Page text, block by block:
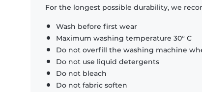
For the longest possible durability, we
Wash before first wear
Maximum washing temperature 30° C
Do not overfill the washing machine
Do not use liquid detergents
Do not bleach
Do not fabric soften